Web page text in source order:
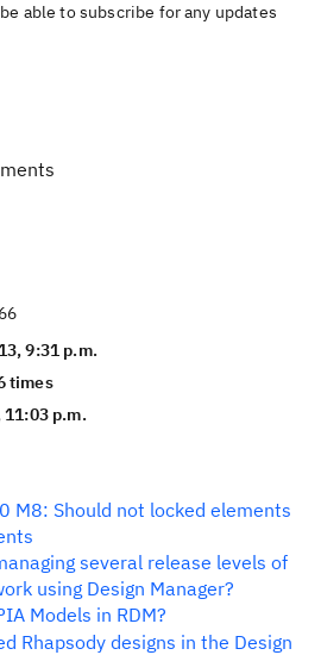
able to subscribe for any updates
9:31 p.m.
times
p.m.
M8: Should not locked elements
several release levels of
using Design Manager?
Models in RDM?
Rhapsody designs in the Design